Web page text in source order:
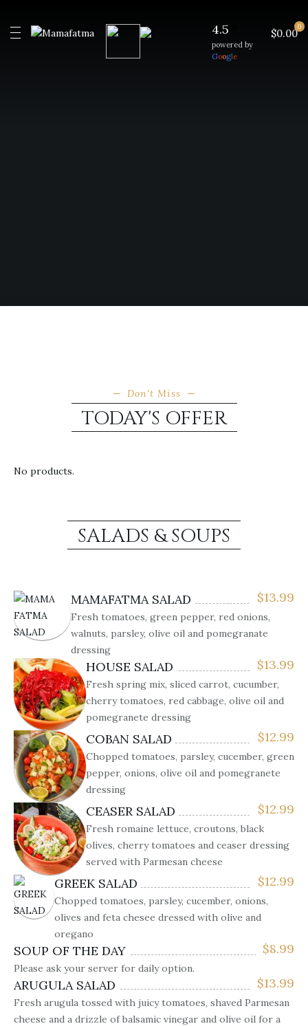
4.5
powered by
Google
0
$0.00
Don't Miss
TODAY'S OFFER
No products.
SALADS & SOUPS
$13.99
MAMAFATMA SALAD
Fresh tomatoes, green pepper, red onions,
walnuts, parsley, olive oil and pomegranate
dressing
$13.99
HOUSE SALAD
Fresh spring mix, sliced carrot, cucumber,
cherry tomatoes, red cabbage, olive oil and
pomegranete dressing
$12.99
COBAN SALAD
Chopped tomatoes, parsley, cucember, green
pepper, onions, olive oil and pomegranete
dressing
$12.99
CEASER SALAD
Fresh romaine lettuce, croutons, black
olives, cherry tomatoes and ceaser dressing
served with Parmesan cheese
$12.99
GREEK SALAD
Chopped tomatoes, parsley, cucember, onions,
olives and feta chesee dressed with olive and
oregano
$8.99
SOUP OF THE DAY
Please ask your server for daily option.
$13.99
ARUGULA SALAD
Fresh arugula tossed with juicy tomatoes, shaved Parmesan
cheese and a drizzle of balsamic vinegar and olive oil for a